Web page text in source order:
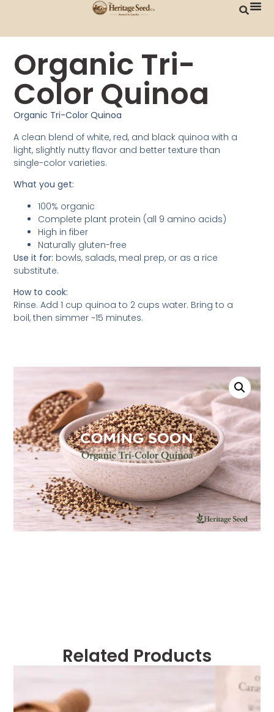
Organic Tri-
Color Quinoa
Organic Tri-Color Quinoa
A clean blend of white, red, and black quinoa with a
light, slightly nutty flavor and better texture than
single-color varieties.
What you get:
100% organic
Complete plant protein (all 9 amino acids)
High in fiber
Naturally gluten-free
Use it for: bowls, salads, meal prep, or as a rice
substitute.
How to cook:
Rinse. Add 1 cup quinoa to 2 cups water. Bring to a
boil, then simmer ~15 minutes.
Related Products